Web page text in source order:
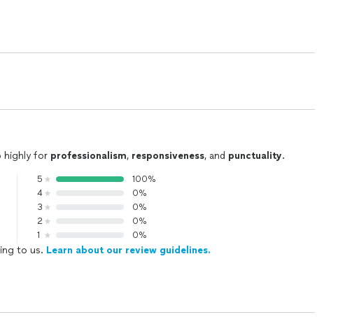
highly for professionalism, responsiveness, and punctuality.
5
100%
4
0%
3
0%
2
0%
1
0%
to us. Learn about our review guidelines.